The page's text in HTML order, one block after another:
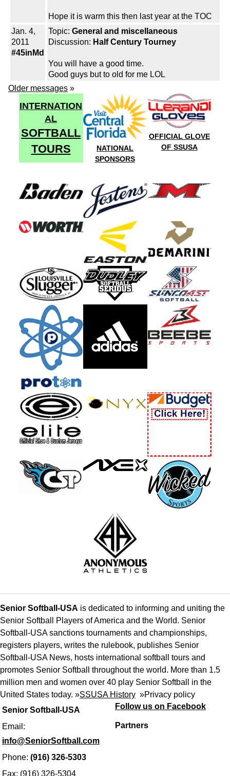
Hope it is warm this then last year at the TOC
Jan. 4,
2011
#45inMd
Topic: General and miscellaneous
Discussion: Half Century Tourney
You will have a good time.
Good guys but to old for me LOL
Older messages »
INTERNATION
AL
SOFTBALL
TOURS
NATIONAL
SPONSORS
OFFICIAL GLOVE
OF SSUSA
Senior Softball-USA
Email:
info@SeniorSoftball.com
Phone: (916) 326-5303
Fax: (916) 326-5304
Senior Softball-USA is dedicated to informing and uniting the
Senior Softball Players of America and the World. Senior
Softball-USA sanctions tournaments and championships,
registers players, writes the rulebook, publishes Senior
Softball-USA News, hosts international softball tours and
promotes Senior Softball throughout the world. More than 1.5
million men and women over 40 play Senior Softball in the
United States today. »SSUSA History »Privacy policy
Follow us on Facebook
Partners